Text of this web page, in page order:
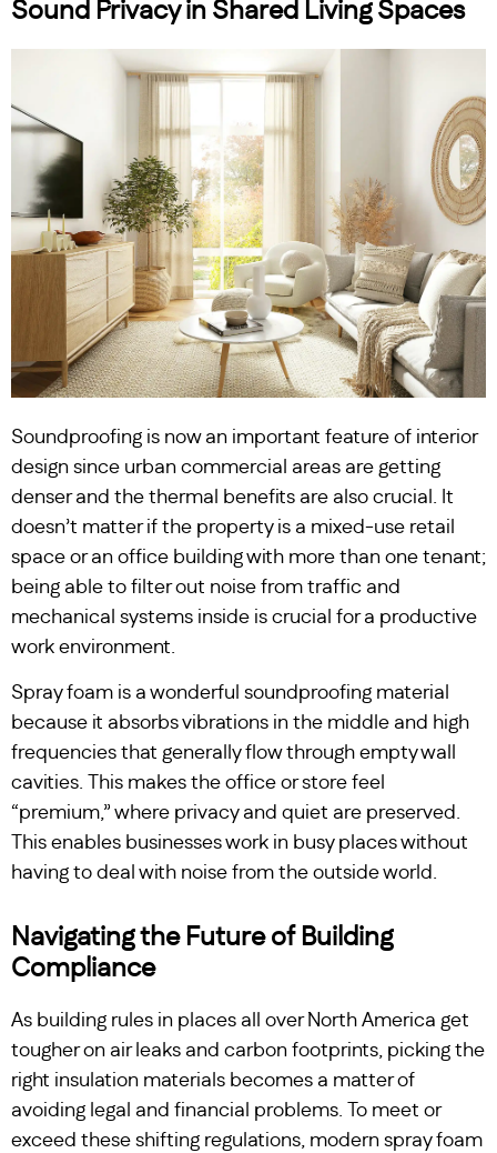
Sound Privacy in Shared Living Spaces
Soundproofing is now an important feature of interior
design since urban commercial areas are getting
denser and the thermal benefits are also crucial. It
doesn’t matter if the property is a mixed-use retail
space or an office building with more than one tenant;
being able to filter out noise from traffic and
mechanical systems inside is crucial for a productive
work environment.
Spray foam is a wonderful soundproofing material
because it absorbs vibrations in the middle and high
frequencies that generally flow through empty wall
cavities. This makes the office or store feel
“premium,” where privacy and quiet are preserved.
This enables businesses work in busy places without
having to deal with noise from the outside world.
Navigating the Future of Building
Compliance
As building rules in places all over North America get
tougher on air leaks and carbon footprints, picking the
right insulation materials becomes a matter of
avoiding legal and financial problems. To meet or
exceed these shifting regulations, modern spray foam